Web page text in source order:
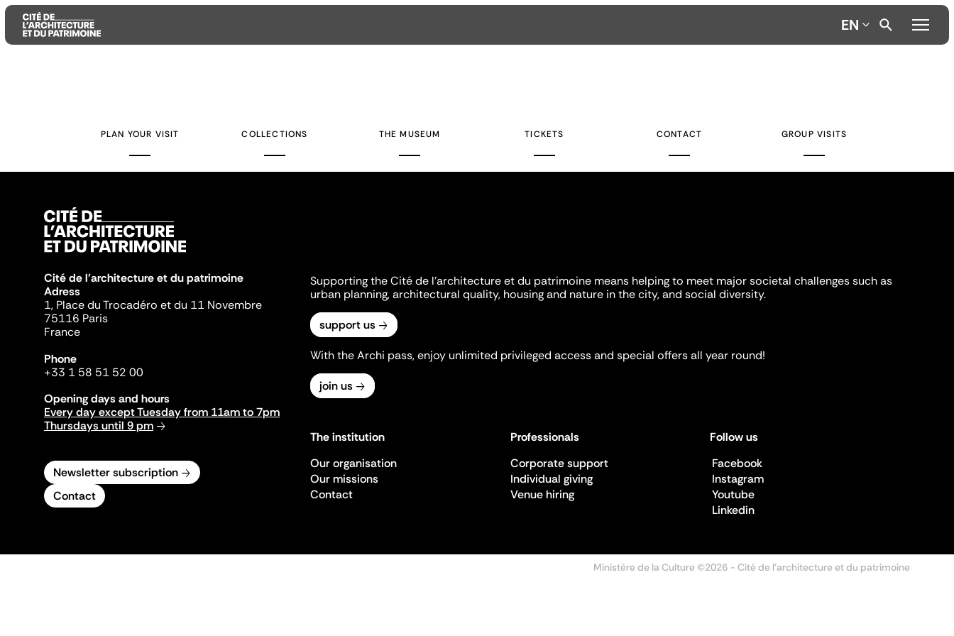
EN
PLAN YOUR VISIT COLLECTIONS THE MUSEUM TICKETS CONTACT GROUP VISITS
Cité de l'architecture et du patrimoine
Adress
1, Place du Trocadéro et du 11 Novembre
75116 Paris
France
Phone
+33 1 58 51 52 00
Opening days and hours
Every day except Tuesday from 11am to 7pm
Thursdays until 9 pm
Newsletter subscription
Contact
Supporting the Cité de l'architecture et du patrimoine means helping to meet major societal challenges such as
urban planning, architectural quality, housing and nature in the city, and social diversity.
support us
With the Archi pass, enjoy unlimited privileged access and special offers all year round!
join us
The institution
Our organisation
Our missions
Contact
Professionals
Corporate support
Individual giving
Venue hiring
Follow us
Facebook
Instagram
Youtube
Linkedin
Ministère de la Culture ©2026 - Cité de l'architecture et du patrimoine